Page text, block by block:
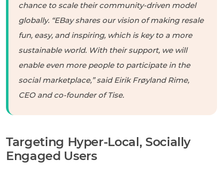
chance to scale their community-driven model
globally. “EBay shares our vision of making resale
fun, easy, and inspiring, which is key to a more
sustainable world. With their support, we will
enable even more people to participate in the
social marketplace,” said Eirik Frøyland Rime,
CEO and co-founder of Tise.
Targeting Hyper-Local, Socially
Engaged Users